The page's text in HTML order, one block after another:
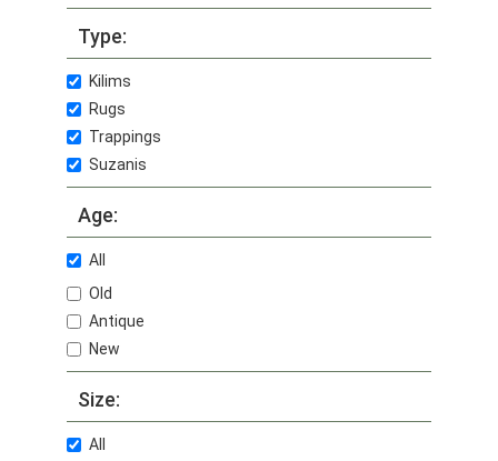
Type:
Kilims
Rugs
Trappings
Suzanis
Age:
All
Old
Antique
New
Size:
All